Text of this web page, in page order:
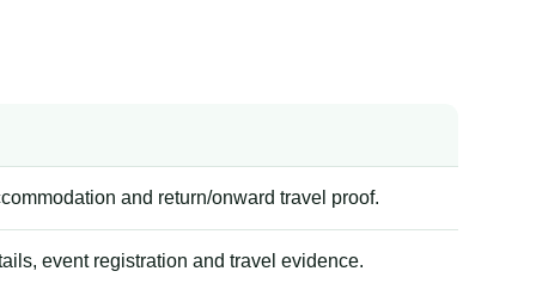
and return/onward travel proof.
event registration and travel evidence.